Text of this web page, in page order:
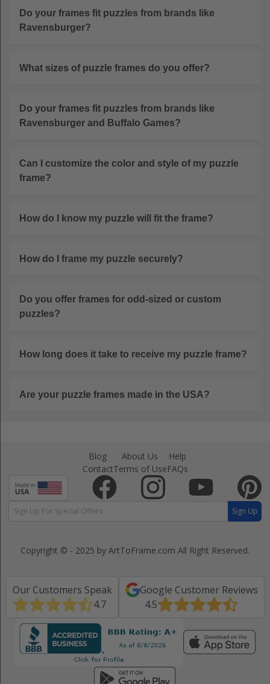
Do your frames fit puzzles from brands like
Ravensburger?
What sizes of puzzle frames do you offer?
Do your frames fit puzzles from brands like
Ravensburger and Buffalo Games?
Can I customize the color and style of my puzzle
frame?
How do I know my puzzle will fit the frame?
How do I frame my puzzle securely?
Do you offer frames for odd-sized or custom
puzzles?
How long does it take to receive my puzzle frame?
Are your puzzle frames made in the USA?
Blog
Contact
About Us
Terms of Use
Help
FAQs
Sign Up
Copyright © - 2025 by ArtToFrame.com All Right Reserved.
Our Customers Speak
4.7
Google Customer Reviews
4.5